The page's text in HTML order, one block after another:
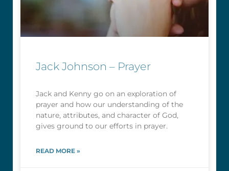
Jack Johnson – Prayer
Jack and Kenny go on an exploration of
prayer and how our understanding of the
nature, attributes, and character of God,
gives ground to our efforts in prayer.
READ MORE »